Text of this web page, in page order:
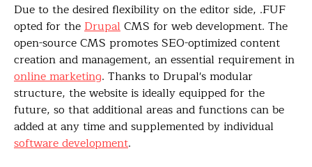
Due to the desired flexibility on the editor side, .FUF
opted for theDrupalCMS for web development. The
open-source CMS promotes SEO-optimized content
creation and management, an essential requirement in
online marketing. Thanks to Drupal's modular
structure, the website is ideally equipped for the
future, so that additional areas and functions can be
added at any time and supplemented by individual
software development.